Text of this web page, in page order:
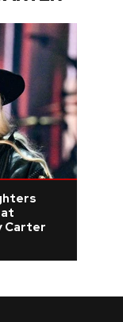
Carter